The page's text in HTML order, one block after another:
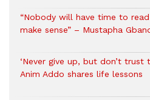
“Nobody will have time to
make sense” – Mustapha
‘Never give up, but don’t trust
Anim Addo shares life lessons